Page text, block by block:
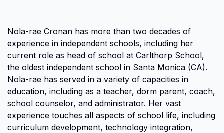
Nola-rae Cronan has more than two decades of
experience in independent schools, including her
current role as head of school at Carlthorp School,
the oldest independent school in Santa Monica (CA).
Nola-rae has served in a variety of capacities in
education, including as a teacher, dorm parent, coach,
school counselor, and administrator. Her vast
experience touches all aspects of school life, including
curriculum development, technology integration,